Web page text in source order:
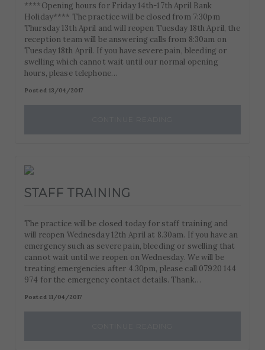
****Opening hours for Friday 14th-17th April Bank
Holiday**** The practice will be closed from 7:30pm
Thursday 13th April and will reopen Tuesday 18th April, the
reception team will be answering calls from 8:30am on
Tuesday 18th April. If you have severe pain, bleeding or
swelling which cannot wait until our normal opening
hours, please telephone…
Posted 13/04/2017
STAFF TRAINING
The practice will be closed today for staff training and
will reopen Wednesday 12th April at 8.30am. If you have an
emergency such as severe pain, bleeding or swelling that
cannot wait until we reopen on Wednesday. We will be
treating emergencies after 4.30pm, please call 07920 144
974 for the emergency contact details. Thank…
Posted 11/04/2017